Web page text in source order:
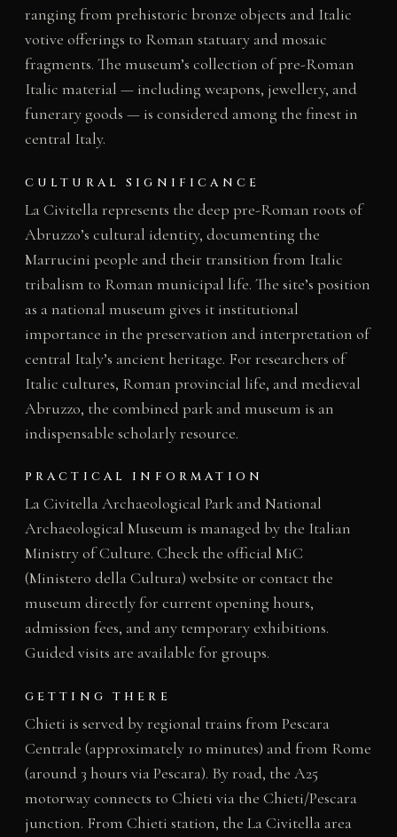
ranging from prehistoric bronze objects and Italic
votive offerings to Roman statuary and mosaic
fragments. The museum’s collection of pre-Roman
Italic material — including weapons, jewellery, and
funerary goods — is considered among the finest in
central Italy.
CULTURAL SIGNIFICANCE
La Civitella represents the deep pre-Roman roots of
Abruzzo’s cultural identity, documenting the
Marrucini people and their transition from Italic
tribalism to Roman municipal life. The site’s position
as a national museum gives it institutional
importance in the preservation and interpretation of
central Italy’s ancient heritage. For researchers of
Italic cultures, Roman provincial life, and medieval
Abruzzo, the combined park and museum is an
indispensable scholarly resource.
PRACTICAL INFORMATION
La Civitella Archaeological Park and National
Archaeological Museum is managed by the Italian
Ministry of Culture. Check the official MiC
(Ministero della Cultura) website or contact the
museum directly for current opening hours,
admission fees, and any temporary exhibitions.
Guided visits are available for groups.
GETTING THERE
Chieti is served by regional trains from Pescara
Centrale (approximately 10 minutes) and from Rome
(around 3 hours via Pescara). By road, the A25
motorway connects to Chieti via the Chieti/Pescara
junction. From Chieti station, the La Civitella area